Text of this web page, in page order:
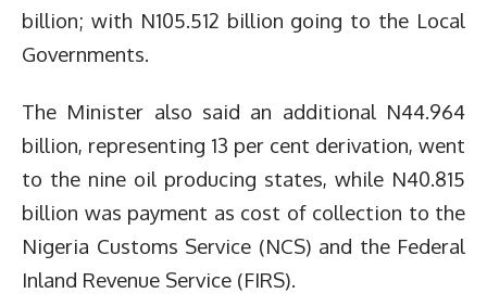
billion; with N105.512 billion going to the Local
Governments.
The Minister also said an additional N44.964
billion, representing 13 per cent derivation, went
to the nine oil producing states, while N40.815
billion was payment as cost of collection to the
Nigeria Customs Service (NCS) and the Federal
Inland Revenue Service (FIRS).